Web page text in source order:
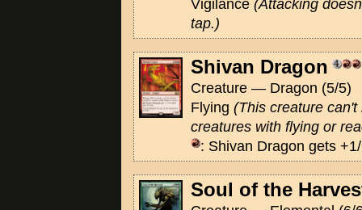
Vigilance (Attacking
tap.)
Shivan Dragon
Creature — Dragon (5/5)
Flying (This creature
creatures with flying or
: Shivan Dragon gets
Soul of the